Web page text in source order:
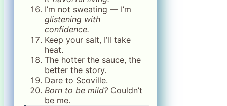
I’m not sweating — I’m
glistening with
confidence.
Keep your salt, I’ll take
heat.
The hotter the sauce, the
better the story.
Dare to Scoville.
Born to be mild? Couldn’t
be me.